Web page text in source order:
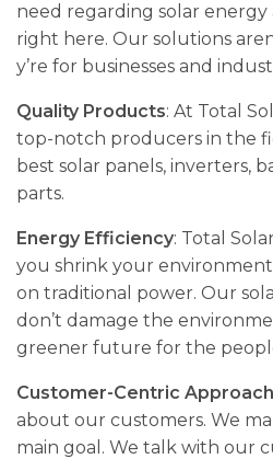
need regarding solar
right he­re. Our solutions
y’re for businesses and
Quality Products: At Total
top-notch producers in the
best solar panels, inve­rters,
parts.
Energy Efficiency: Total
you shrink your
on traditional powe­r. Our
don’t damage the
gree­ner future for the
Customer-Centric Approach
about our customers. We­
main goal. We talk with our